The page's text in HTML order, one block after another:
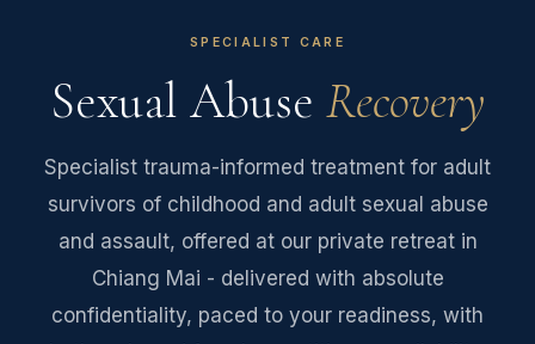
SPECIALIST CARE
Sexual Abuse Recovery
Specialist trauma-informed treatment for adult
survivors of childhood and adult sexual abuse
and assault, offered at our private retreat in
Chiang Mai - delivered with absolute
confidentiality, paced to your readiness, with